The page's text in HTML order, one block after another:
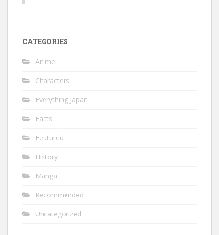
CATEGORIES
Anime
Characters
Everything Japan
Facts
Featured
History
Manga
Recommended
Uncategorized